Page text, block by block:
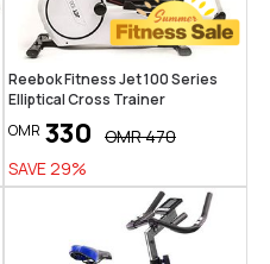
Reebok Fitness Jet 100 Series
Elliptical Cross Trainer
OMR 330 OMR470
SAVE29%